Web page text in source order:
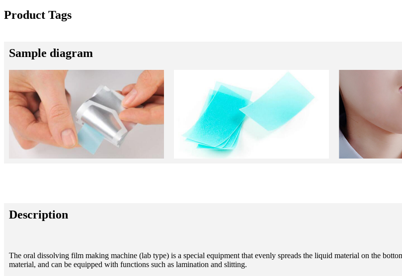
Product Tags
Sample diagram
Description
The oral dissolving film making machine (lab type) is a special equipment that evenly spreads the liquid material on the
material, and can be equipped with functions such as lamination and slitting.